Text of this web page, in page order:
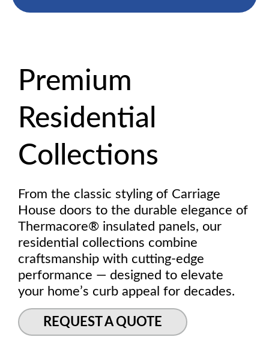
Premium
Residential
Collections
From the classic styling of Carriage
House doors to the durable elegance of
Thermacore® insulated panels, our
residential collections combine
craftsmanship with cutting-edge
performance — designed to elevate
your home’s curb appeal for decades.
REQUEST A QUOTE